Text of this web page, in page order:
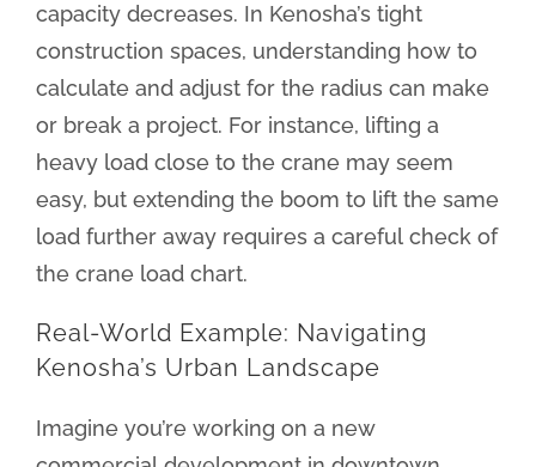
capacity decreases. In Kenosha’s tight
construction spaces, understanding how to
calculate and adjust for the radius can make
or break a project. For instance, lifting a
heavy load close to the crane may seem
easy, but extending the boom to lift the same
load further away requires a careful check of
the crane load chart.
Real-World Example: Navigating
Kenosha’s Urban Landscape
Imagine you’re working on a new